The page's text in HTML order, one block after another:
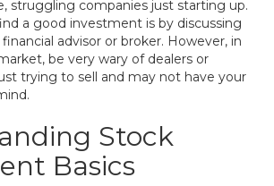
struggling companies just starting up.
a good investment is by discussing
advisor or broker. However, in
be very wary of dealers or
trying to sell and may not have your
Stock
Basics